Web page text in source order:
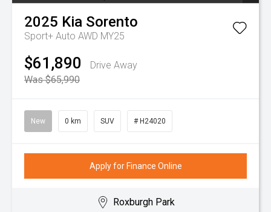
2025 Kia Sorento
Sport+ Auto AWD MY25
$61,890
Drive Away
Was $65,990
New 0 km SUV # H24020
Apply for Finance Online
Roxburgh Park